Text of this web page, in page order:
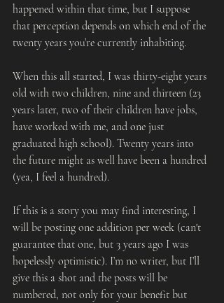
happened within that time, but I suppose
that perception depends on which end of the
twenty years you’re currently inhabiting.
When this all started, I was thirty-eight years
old with two children, nine and thirteen (23
years later, two of their children have jobs,
have worked with me, and one just
graduated high school). Twenty years into
the future might as well have been a hundred
(yea, I feel a hundred).
If this is a story you may find interesting, I
will be posting one addition per week (can't
guarantee that one, but 3 years ago I was
hopelessly optimistic). I’m no writer, but I’ll
give this a shot and the posts will be
numbered, not only for your benefit but